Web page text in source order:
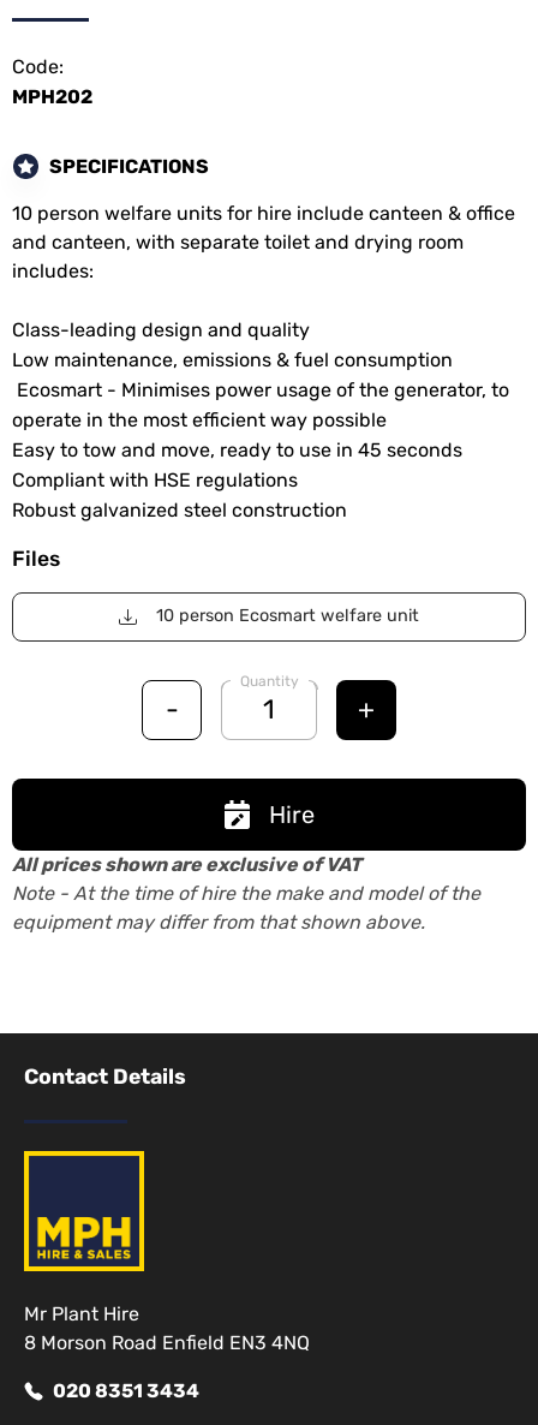
Code:
MPH202
SPECIFICATIONS
10 person welfare units for hire include canteen & office
and canteen, with separate toilet and drying room
includes:
Class-leading design and quality
Low maintenance, emissions & fuel consumption
Ecosmart - Minimises power usage of the generator, to
operate in the most efficient way possible
Easy to tow and move, ready to use in 45 seconds
Compliant with HSE regulations
Robust galvanized steel construction
Files
10 person Ecosmart welfare unit
-
Quantity
+
Hire
All prices shown are exclusive of VAT
Note - At the time of hire the make and model of the
equipment may differ from that shown above.
Contact Details
Mr Plant Hire
8 Morson Road Enfield EN3 4NQ
020 8351 3434